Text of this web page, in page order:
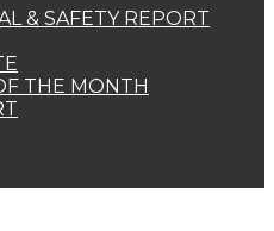
& SAFETY REPORT
THE MONTH